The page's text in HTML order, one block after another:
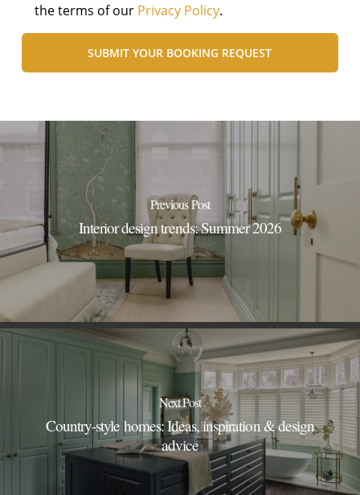
the terms of our Privacy Policy.
Previous Post
Interior design trends: Summer 2026
Next Post
Country-style homes: Ideas, inspiration & design
advice